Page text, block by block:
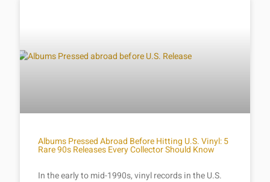
Albums Pressed Abroad Before Hitting U.S. Vinyl: 5
Rare 90s Releases Every Collector Should Know
In the early to mid-1990s, vinyl records in the U.S.